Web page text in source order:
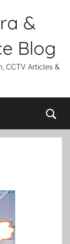
&
Blog
CCTV Articles &